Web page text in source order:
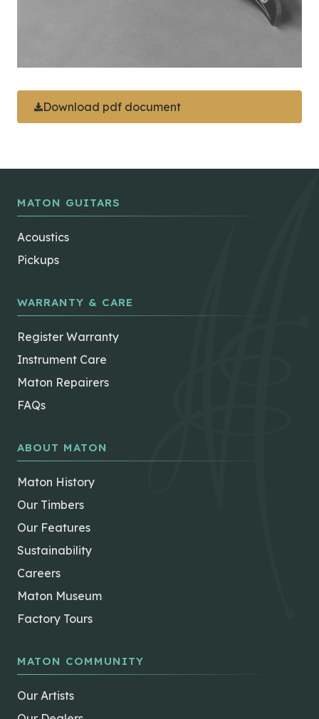
Download pdf document
MATON GUITARS
Acoustics
Pickups
WARRANTY & CARE
Register Warranty
Instrument Care
Maton Repairers
FAQs
ABOUT MATON
Maton History
Our Timbers
Our Features
Sustainability
Careers
Maton Museum
Factory Tours
MATON COMMUNITY
Our Artists